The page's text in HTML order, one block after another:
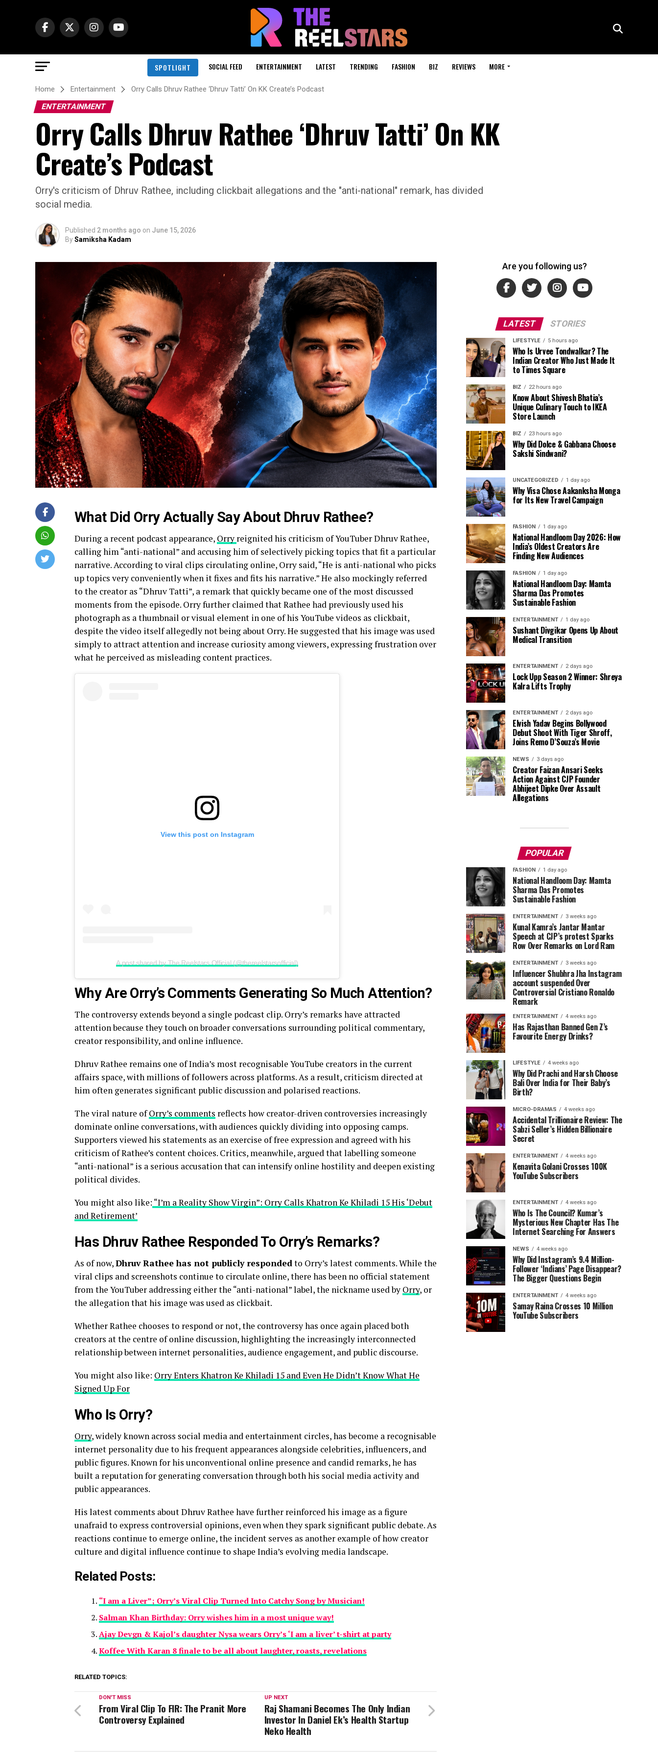
SPOTLIGHT SOCIAL FEED ENTERTAINMENT LATEST TRENDING FASHION BIZ REVIEWS MORE
Home Entertainment Orry Calls Dhruv Rathee ‘Dhruv Tatti’ On KK Create’s Podcast
ENTERTAINMENT
Orry Calls Dhruv Rathee ‘Dhruv Tatti’ On KK
Create’s Podcast
Orry's criticism of Dhruv Rathee, including clickbait allegations and the "anti-national" remark, has divided
social media.
Published 2 months ago on June 15, 2026
BySamiksha Kadam
What Did Orry Actually Say About Dhruv Rathee?
During a recent podcast appearance, Orry reignited his criticism of YouTuber Dhruv Rathee,
calling him “anti-national” and accusing him of selectively picking topics that fit a particular
narrative. According to viral clips circulating online, Orry said, “He is anti-national who picks
up topics very conveniently when it fixes and fits his narrative.” He also mockingly referred
to the creator as “Dhruv Tatti”, a remark that quickly became one of the most discussed
moments from the episode. Orry further claimed that Rathee had previously used his
photograph as a thumbnail or visual element in one of his YouTube videos as clickbait,
despite the video itself allegedly not being about Orry. He suggested that his image was used
simply to attract attention and increase curiosity among viewers, expressing frustration over
what he perceived as misleading content practices.
View this post on Instagram
A post shared by The Reelstars Official (@thereelstarsofficial)
Why Are Orry’s Comments Generating So Much Attention?
The controversy extends beyond a single podcast clip. Orry’s remarks have attracted
attention because they touch on broader conversations surrounding political commentary,
creator responsibility, and online influence.
Dhruv Rathee remains one of India’s most recognisable YouTube creators in the current
affairs space, with millions of followers across platforms. As a result, criticism directed at
him often generates significant public discussion and polarised reactions.
The viral nature ofOrry’s comments reflects how creator-driven controversies increasingly
dominate online conversations, with audiences quickly dividing into opposing camps.
Supporters viewed his statements as an exercise of free expression and agreed with his
criticism of Rathee’s content choices. Critics, meanwhile, argued that labelling someone
“anti-national” is a serious accusation that can intensify online hostility and deepen existing
political divides.
You might also like: “I’m a Reality Show Virgin”: Orry Calls Khatron Ke Khiladi 15 His ‘Debut
and Retirement’
Has Dhruv Rathee Responded To Orry’s Remarks?
As of now,Dhruv Rathee has not publicly respondedto Orry’s latest comments. While the
viral clips and screenshots continue to circulate online, there has been no official statement
from the YouTuber addressing either the “anti-national” label, the nickname used by Orry, or
the allegation that his image was used as clickbait.
Whether Rathee chooses to respond or not, the controversy has once again placed both
creators at the centre of online discussion, highlighting the increasingly interconnected
relationship between internet personalities, audience engagement, and public discourse.
You might also like: Orry Enters Khatron Ke Khiladi 15 and Even He Didn’t Know What He
Signed Up For
Who Is Orry?
Orry, widely known across social media and entertainment circles, has become a recognisable
internet personality due to his frequent appearances alongside celebrities, influencers, and
public figures. Known for his unconventional online presence and candid remarks, he has
built a reputation for generating conversation through both his social media activity and
public appearances.
His latest comments about Dhruv Rathee have further reinforced his image as a figure
unafraid to express controversial opinions, even when they spark significant public debate. As
reactions continue to emerge online, the incident serves as another example of how creator
culture and digital influence continue to shape India’s evolving media landscape.
Related Posts:
“I am a Liver”; Orry’s Viral Clip Turned Into Catchy Song by Musician!
Salman Khan Birthday: Orry wishes him in a most unique way!
Ajay Devgn & Kajol’s daughter Nysa wears Orry’s ‘I am a liver’ t-shirt at party
Koffee With Karan 8 finale to be all about laughter, roasts, revelations
RELATED TOPICS:
UP NEXT
Raj Shamani Becomes The Only Indian
Investor In Daniel Ek’s Health Startup
Neko Health
DON'T MISS
From Viral Clip To FIR: The Pranit More
Controversy Explained
Are you following us?
LATEST STORIES
LIFESTYLE 5 hours ago
Who Is Urvee Tondwalkar? The
Indian Creator Who Just Made It
to Times Square
BIZ 22 hours ago
Know About Shivesh Bhatia’s
Unique Culinary Touch to IKEA
Store Launch
BIZ 23 hours ago
Why Did Dolce & Gabbana Choose
Sakshi Sindwani?
UNCATEGORIZED 1 day ago
Why Visa Chose Aakanksha Monga
for Its New Travel Campaign
FASHION 1 day ago
National Handloom Day 2026: How
India’s Oldest Creators Are
Finding New Audiences
FASHION 1 day ago
National Handloom Day: Mamta
Sharma Das Promotes
Sustainable Fashion
ENTERTAINMENT 1 day ago
Sushant Divgikar Opens Up About
Medical Transition
ENTERTAINMENT 2 days ago
Lock Upp Season 2 Winner: Shreya
Kalra Lifts Trophy
ENTERTAINMENT 2 days ago
Elvish Yadav Begins Bollywood
Debut Shoot With Tiger Shroff,
Joins Remo D’Souza’s Movie
NEWS 3 days ago
Creator Faizan Ansari Seeks
Action Against CJP Founder
Abhijeet Dipke Over Assault
Allegations
POPULAR
FASHION 1 day ago
National Handloom Day: Mamta
Sharma Das Promotes
Sustainable Fashion
ENTERTAINMENT 3 weeks ago
Kunal Kamra’s Jantar Mantar
Speech at CJP’s protest Sparks
Row Over Remarks on Lord Ram
ENTERTAINMENT 3 weeks ago
Influencer Shubhra Jha Instagram
account suspended Over
Controversial Cristiano Ronaldo
Remark
ENTERTAINMENT 4 weeks ago
Has Rajasthan Banned Gen Z’s
Favourite Energy Drinks?
LIFESTYLE 4 weeks ago
Why Did Prachi and Harsh Choose
Bali Over India for Their Baby’s
Birth?
MICRO-DRAMAS 4 weeks ago
Accidental Trillionaire Review: The
Sabzi Seller’s Hidden Billionaire
Secret
ENTERTAINMENT 4 weeks ago
Kenavita Golani Crosses 100K
YouTube Subscribers
ENTERTAINMENT 4 weeks ago
Who Is The Council? Kumar’s
Mysterious New Chapter Has The
Internet Searching For Answers
NEWS 4 weeks ago
Why Did Instagram’s 9.4 Million-
Follower ‘Indians’ Page Disappear?
The Bigger Questions Begin
ENTERTAINMENT 4 weeks ago
Samay Raina Crosses 10 Million
YouTube Subscribers